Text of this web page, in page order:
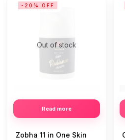
Out of stock
Read more
-20% OFF
Zobha 11 in One Skin